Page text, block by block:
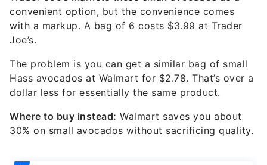
convenient option, but the convenience comes
with a markup. A bag of 6 costs $3.99 at Trader
Joe’s.
The problem is you can get a similar bag of small
Hass avocados at Walmart for $2.78. That’s over a
dollar less for essentially the same product.
Where to buy instead: Walmart saves you about
30% on small avocados without sacrificing quality.